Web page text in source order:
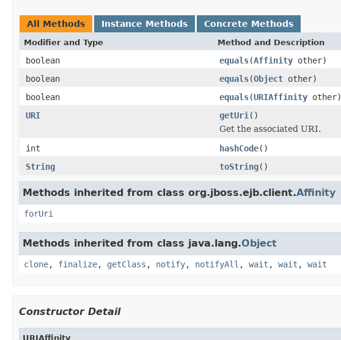
All Methods Instance Methods Concrete Methods
Modifier and Type Method and Description
boolean equals(Affinity other)
boolean
equals(Object other)
boolean
equals(URIAffinity other)
URI
getUri ()
Get the associated URI.
int
hashCode()
String
toString()
Methods inherited from class org.jboss.ejb.client.Affinity
forUri
Methods inherited from class java.lang.Object
clone, finalize, getClass , notify, notifyAll , wait , wait , wait
Constructor Detail
URIAffinity